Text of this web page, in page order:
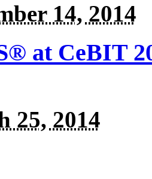
14, 2014
at CeBIT
25, 2014